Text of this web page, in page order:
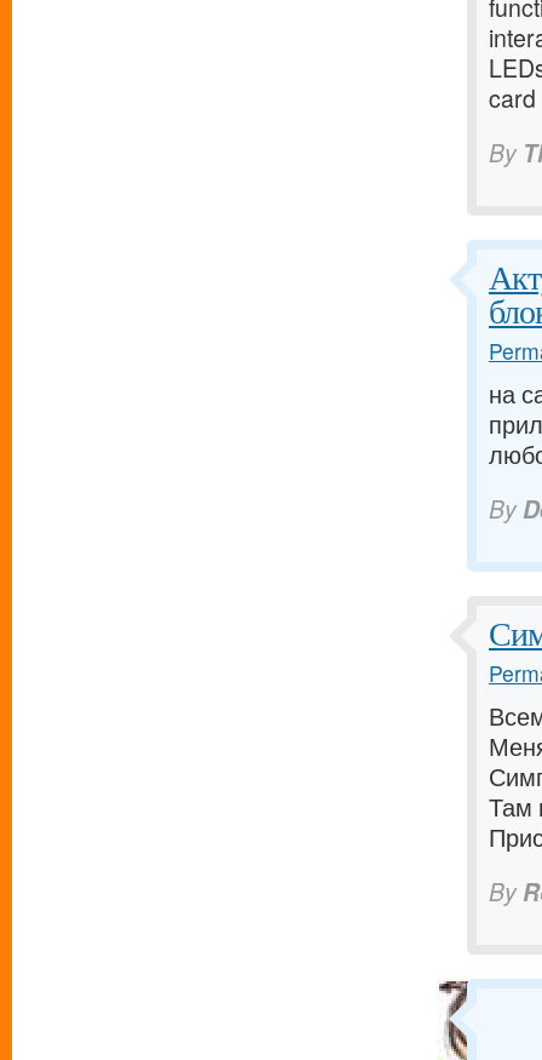
card
By
на
By
Там
By